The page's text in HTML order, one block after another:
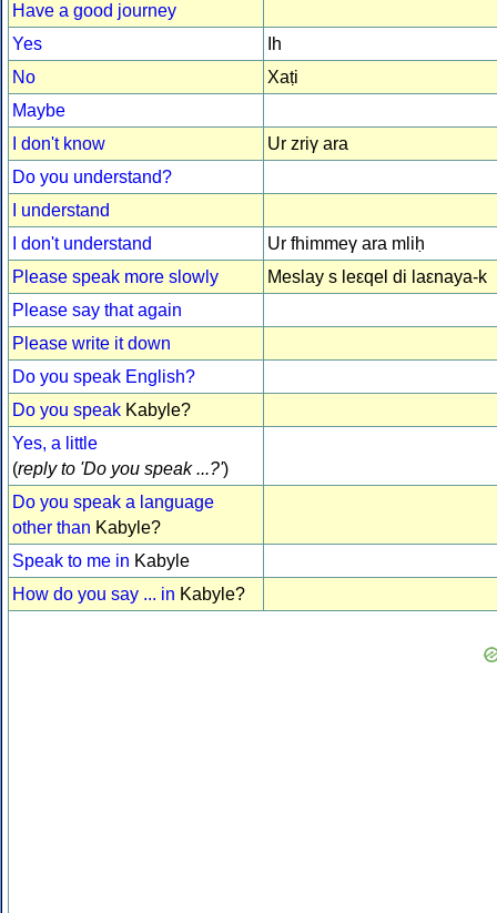
Have a good journey
Yes
Ih
No
Xaṭi
Maybe
I don't know
Ur zriγ ara
Do you understand?
I understand
I don't understand
Ur fhimmeγ ara mliḥ
Please speak more slowly
Meslay s leεqel di laεnaya-k
Please say that again
Please write it down
Do you speak English?
Do you speak Kabyle?
Yes, a little
(reply to 'Do you speak ...?')
Do you speak a language
other than Kabyle?
Speak to me in Kabyle
How do you say ... in Kabyle?